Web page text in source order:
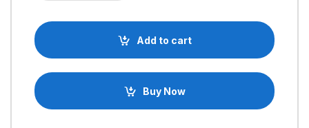
Add to cart
Buy Now